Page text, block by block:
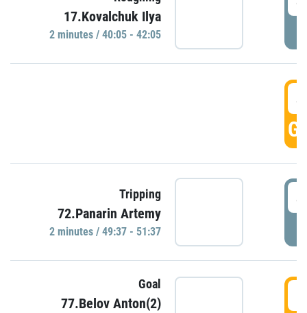
17.Kovalchuk Ilya
2 minutes / 40:05 - 42:05
Tripping
72.Panarin Artemy
2 minutes / 49:37 - 51:37
Goal
77.Belov Anton(2)